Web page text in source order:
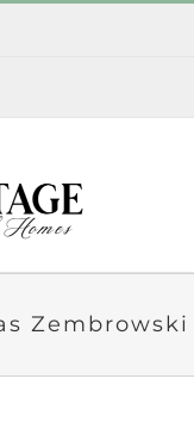
Zembrowski